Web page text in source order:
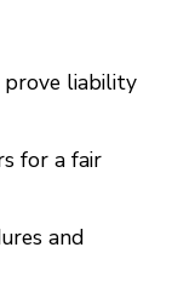
prove liability
for a fair
and